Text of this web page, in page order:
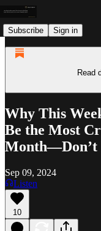
Subscribe Sign in
Read
Why This
Be the Most
Month—Don’t
Sep 09, 2024
Listen
10